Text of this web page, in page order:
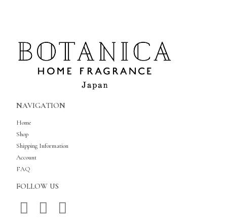
NAVIGATION
Home
Shop
Shipping Information
Account
FAQ
FOLLOW US